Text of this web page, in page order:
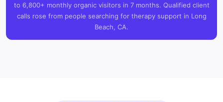
to 6,800+ monthly organic visitors in 7 months. Qualified client
calls rose from people searching for therapy support in Long
Beach, CA.